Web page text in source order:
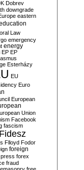
Dobrev
downgrade
eastern
Law
emergency
energy
EP EP
Esterházy
EU
Euro
European
Union
Facebook
fascism
Fidesz
Flloyd Fodor
foreign
forex
fraud